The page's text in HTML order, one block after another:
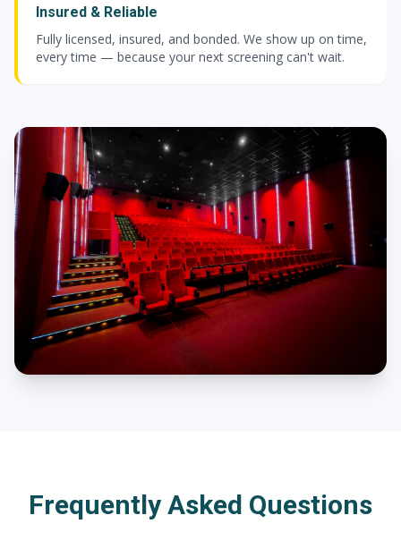
Insured & Reliable
Fully licensed, insured, and bonded. We show up on time,
every time — because your next screening can't wait.
Frequently Asked Questions